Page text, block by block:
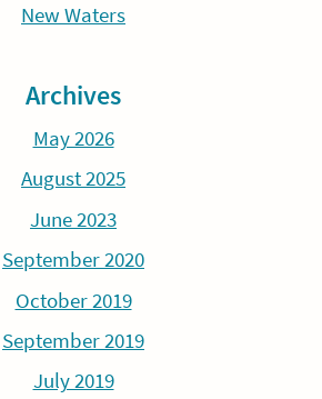
New Waters
Archives
May 2026
August 2025
June 2023
September 2020
October 2019
September 2019
July 2019